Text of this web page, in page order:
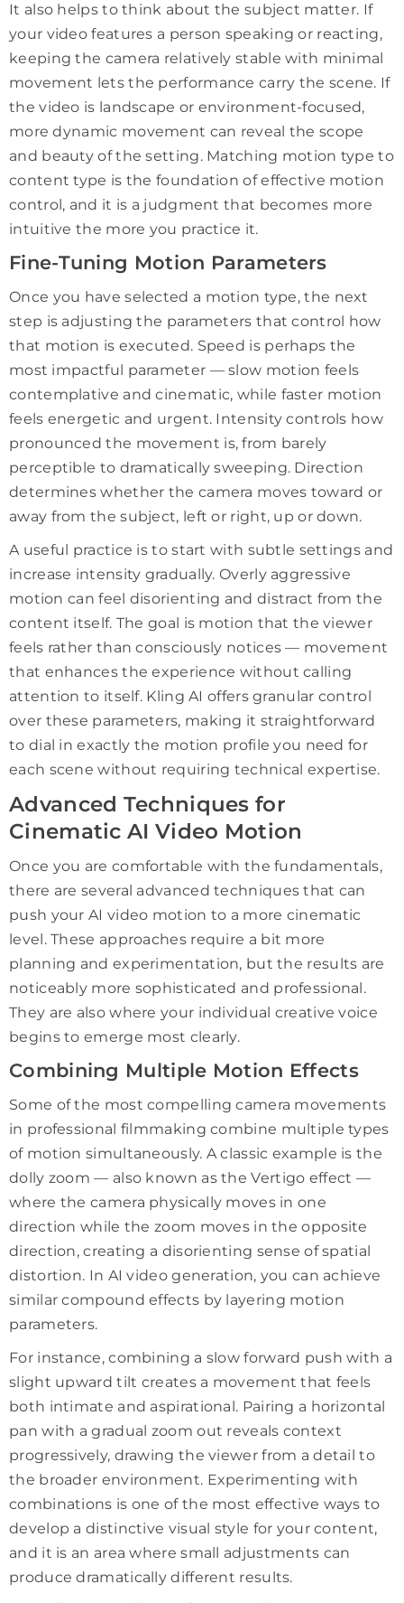
It also helps to think about the subject matter. If
your video features a person speaking or reacting,
keeping the camera relatively stable with minimal
movement lets the performance carry the scene. If
the video is landscape or environment-focused,
more dynamic movement can reveal the scope
and beauty of the setting. Matching motion type to
content type is the foundation of effective motion
control, and it is a judgment that becomes more
intuitive the more you practice it.
Fine-Tuning Motion Parameters
Once you have selected a motion type, the next
step is adjusting the parameters that control how
that motion is executed. Speed is perhaps the
most impactful parameter — slow motion feels
contemplative and cinematic, while faster motion
feels energetic and urgent. Intensity controls how
pronounced the movement is, from barely
perceptible to dramatically sweeping. Direction
determines whether the camera moves toward or
away from the subject, left or right, up or down.
A useful practice is to start with subtle settings and
increase intensity gradually. Overly aggressive
motion can feel disorienting and distract from the
content itself. The goal is motion that the viewer
feels rather than consciously notices — movement
that enhances the experience without calling
attention to itself. Kling AI offers granular control
over these parameters, making it straightforward
to dial in exactly the motion profile you need for
each scene without requiring technical expertise.
Advanced Techniques for
Cinematic AI Video Motion
Once you are comfortable with the fundamentals,
there are several advanced techniques that can
push your AI video motion to a more cinematic
level. These approaches require a bit more
planning and experimentation, but the results are
noticeably more sophisticated and professional.
They are also where your individual creative voice
begins to emerge most clearly.
Combining Multiple Motion Effects
Some of the most compelling camera movements
in professional filmmaking combine multiple types
of motion simultaneously. A classic example is the
dolly zoom — also known as the Vertigo effect —
where the camera physically moves in one
direction while the zoom moves in the opposite
direction, creating a disorienting sense of spatial
distortion. In AI video generation, you can achieve
similar compound effects by layering motion
parameters.
For instance, combining a slow forward push with a
slight upward tilt creates a movement that feels
both intimate and aspirational. Pairing a horizontal
pan with a gradual zoom out reveals context
progressively, drawing the viewer from a detail to
the broader environment. Experimenting with
combinations is one of the most effective ways to
develop a distinctive visual style for your content,
and it is an area where small adjustments can
produce dramatically different results.